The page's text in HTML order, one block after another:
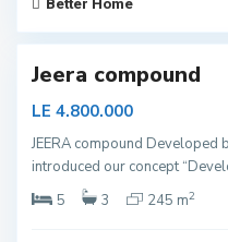
Better Home
e
d
Jeera compound
LE 4.800.000
JEERA compound
introduced our concept
5
3 245 m2
N
e
C
a